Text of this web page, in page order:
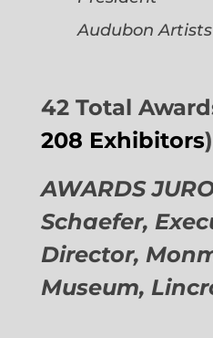
Audubon Artists
42 Total
208 Exhibitors)
AWARDS
Schaefer,
Director,
Museum,